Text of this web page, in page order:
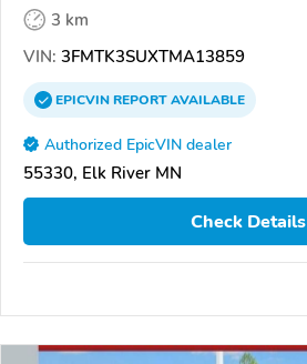
3 km
VIN: 3FMTK3SUXTMA13859
EPICVINREPORTAVAILABLE
Authorized EpicVIN dealer
55330, Elk River MN
Check Details